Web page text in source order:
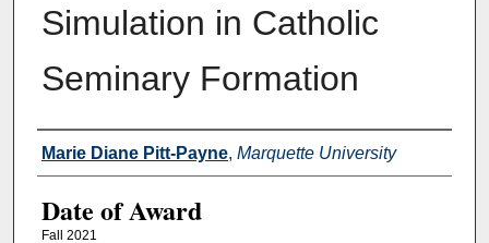
Simulation in Catholic
Seminary Formation
Author
Marie Diane Pitt-Payne, Marquette University
Date of Award
Fall 2021